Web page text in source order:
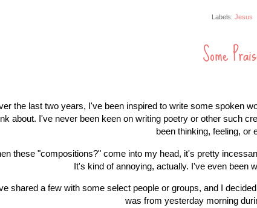
Labels: Jesus
Some
the last two years, I've been inspired to write some spoken
about. I've never been keen on writing poetry or other such
been thinking, feeling, or
these "compositions?" come into my head, it's pretty
It's kind of annoying, actually. I've even been
shared a few with some select people or groups, and I
was from yesterday morning